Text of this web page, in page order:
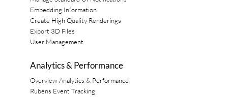
Embedding Information
Create High Quality Renderings
Export 3D Files
User Management
Analytics & Performance
Overview Analytics & Performance
Rubens Event Tracking